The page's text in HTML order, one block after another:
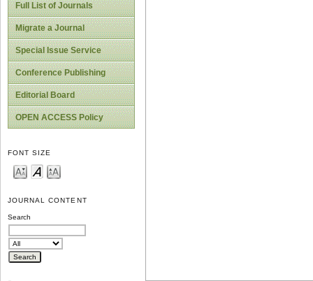
Full List of Journals
Migrate a Journal
Special Issue Service
Conference Publishing
Editorial Board
OPEN ACCESS Policy
FONT SIZE
JOURNAL CONTENT
Search